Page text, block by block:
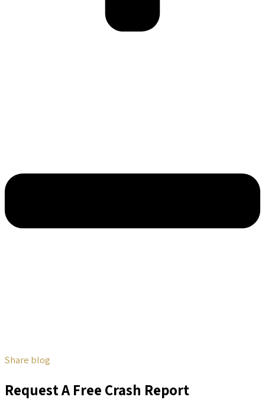
Share blog
Request A Free Crash Report